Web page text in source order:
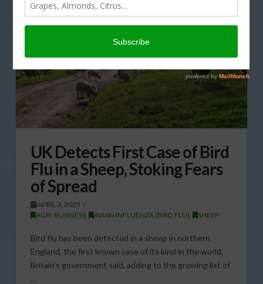
UK Detects First Case of Bird
Flu in a Sheep, Stoking Fears
of Spread
APRIL 3, 2025
AGRI-BUSINESS, AVIAN INFLUENZA (BIRD FLU), SHEEP
Bird flu has been detected in a sheep in northern
England, the first known case of its kind in the world,
Britain’s government said, adding to the growing list of
…